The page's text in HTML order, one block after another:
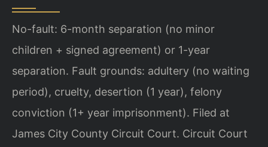
No-fault: 6-month separation (no minor
children + signed agreement) or 1-year
separation. Fault grounds: adultery (no waiting
period), cruelty, desertion (1 year), felony
conviction (1+ year imprisonment). Filed at
James City County Circuit Court. Circuit Court